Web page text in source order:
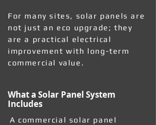
For many sites, solar panels are
not just an eco upgrade; they
are a practical electrical
improvement with long-term
commercial value.
What a Solar Panel System
Includes
A commercial solar panel